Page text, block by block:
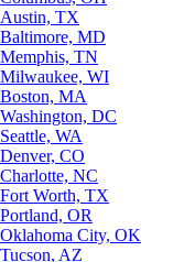
Austin, TX
Baltimore, MD
Memphis, TN
Milwaukee, WI
Boston, MA
Washington, DC
Seattle, WA
Denver, CO
Charlotte, NC
Fort Worth, TX
Portland, OR
Oklahoma City, OK
Tucson, AZ